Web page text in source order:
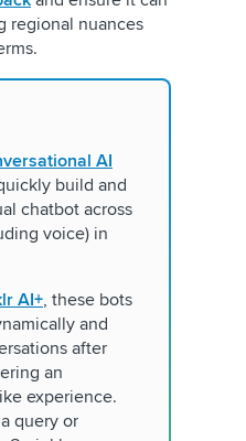
regional nuances
AI
build and
chatbot across
voice) in
AI+, these bots
and
after
an
experience.
query or